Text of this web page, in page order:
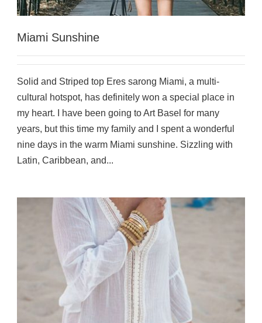
Miami Sunshine
Solid and Striped top Eres sarong Miami, a multi-
cultural hotspot, has definitely won a special place in
my heart. I have been going to Art Basel for many
years, but this time my family and I spent a wonderful
nine days in the warm Miami sunshine. Sizzling with
Latin, Caribbean, and...